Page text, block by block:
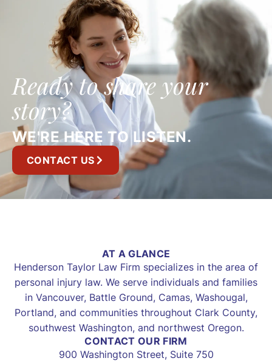
Ready to share your
story?
WE'RE HERE TO LISTEN.
CONTACT US
AT A GLANCE
Henderson Taylor Law Firm specializes in the area of
personal injury law. We serve individuals and families
in Vancouver, Battle Ground, Camas, Washougal,
Portland, and communities throughout Clark County,
southwest Washington, and northwest Oregon.
CONTACT OUR FIRM
900 Washington Street, Suite 750